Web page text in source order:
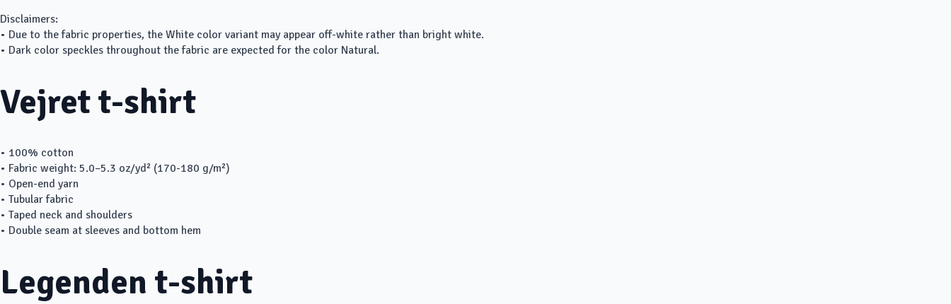
Disclaimers:
• Due to the fabric properties, the White color variant may appear off-white rather than bright white.
• Dark color speckles throughout the fabric are expected for the color Natural.
Vejret t-shirt
• 100% cotton
• Fabric weight: 5.0–5.3 oz/yd² (170-180 g/m²)
• Open-end yarn
• Tubular fabric
• Taped neck and shoulders
• Double seam at sleeves and bottom hem
Legenden t-shirt